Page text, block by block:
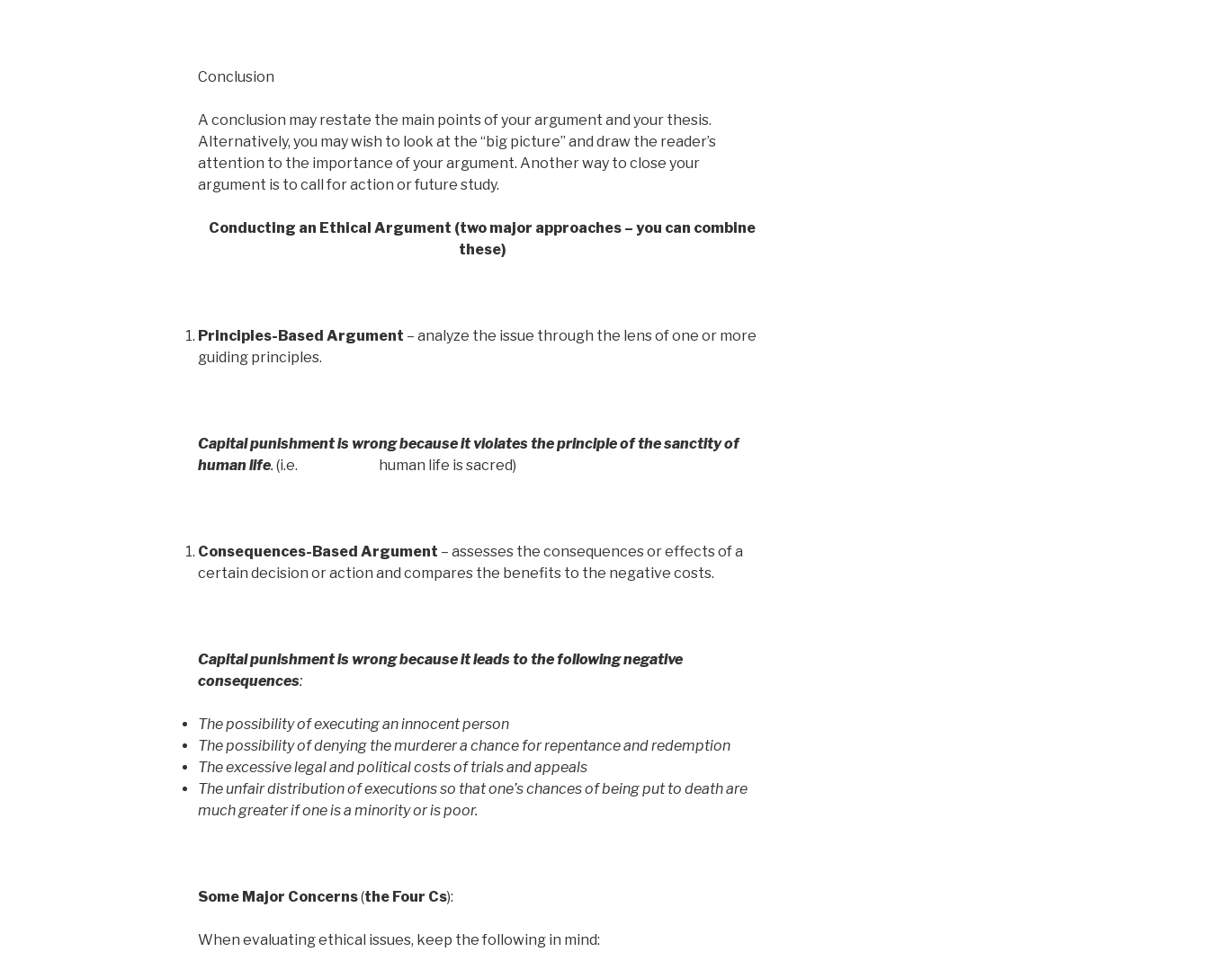
Conclusion
A conclusion may restate the main points of your argument and your thesis.
Alternatively, you may wish to look at the “big picture” and draw the reader’s
attention to the importance of your argument. Another way to close your
argument is to call for action or future study.
Conducting an Ethical Argument (two major approaches – you can combine
these)
Principles-Based Argument – analyze the issue through the lens of one or more
guiding principles.
Capital punishment is wrong because it violates the principle of the sanctity of
human life. (i.e. human life is sacred)
Consequences-Based Argument – assesses the consequences or effects of a
certain decision or action and compares the benefits to the negative costs.
Capital punishment is wrong because it leads to the following negative
consequences:
The possibility of executing an innocent person
The possibility of denying the murderer a chance for repentance and redemption
The excessive legal and political costs of trials and appeals
The unfair distribution of executions so that one’s chances of being put to death are
much greater if one is a minority or is poor.
Some Major Concerns(the Four Cs):
When evaluating ethical issues, keep the following in mind: